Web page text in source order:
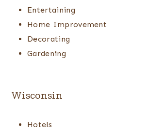
Entertaining
Home Improvement
Decorating
Gardening
Wisconsin
Hotels